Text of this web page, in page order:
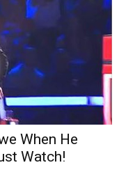
When He
Watch!